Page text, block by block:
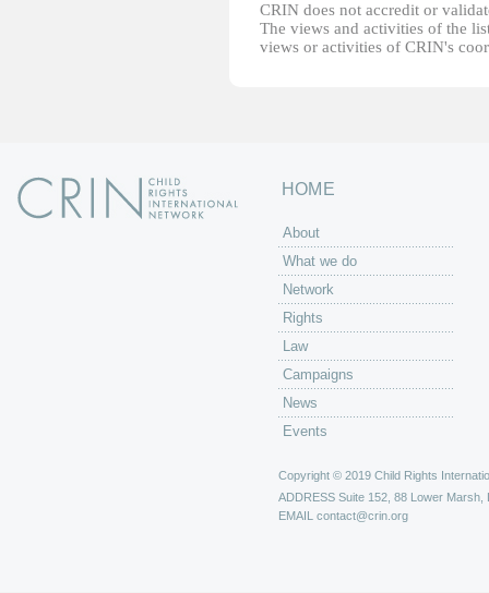
CRIN does not accredit or
The views and activities of the
views or activities of CRIN's
HOME
About
What we do
Network
Rights
Law
Campaigns
News
Events
Copyright © 2019 Child Rights
ADDRESS Suite 152, 88 Lower Marsh,
EMAIL contact@crin.org